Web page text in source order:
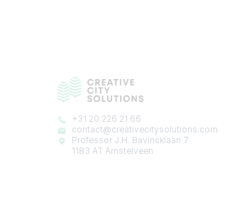
+31 20 226 21 66
contact@creativecitysolutions.com
Professor J.H. Bavincklaan 7
1183 AT Amstelveen